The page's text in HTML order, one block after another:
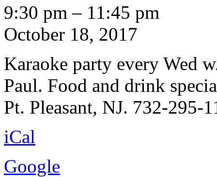
The
Ark
9:30 pm – 11:45 pm
October 18, 2017
Karaoke party every Wed
Paul. Food and drink
Pt. Pleasant, NJ. 732-295-
iCal
Google